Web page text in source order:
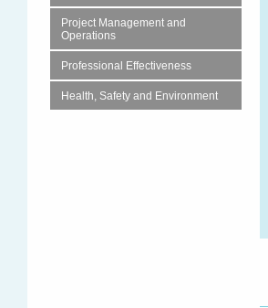
Project Management and
Operations
Professional Effectiveness
Health, Safety and Environment